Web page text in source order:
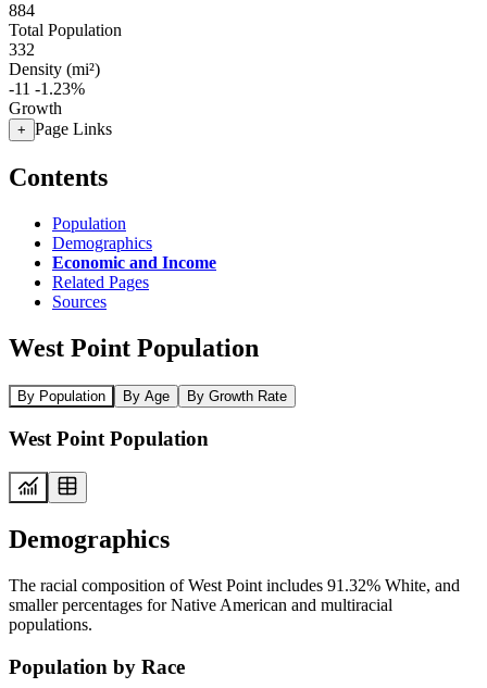
884
Total Population
332
Density (mi²)
-11 -1.23%
Growth
+ Page Links
Contents
Population
Demographics
Economic and Income
Related Pages
Sources
West Point Population
By Population By Age By Growth Rate
West Point Population
Demographics
The racial composition of West Point includes 91.32% White, and
smaller percentages for Native American and multiracial
populations.
Population by Race